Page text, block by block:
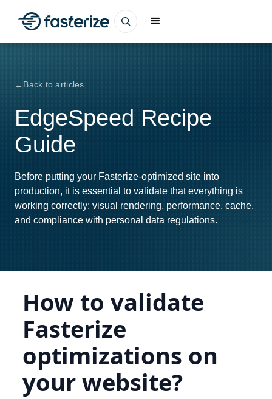
Back to articles
EdgeSpeed Recipe
Guide
Before putting your Fasterize-optimized site into
production, it is essential to validate that everything is
working correctly: visual rendering, performance, cache,
and compliance with personal data regulations.
How to validate
Fasterize
optimizations on
your website?